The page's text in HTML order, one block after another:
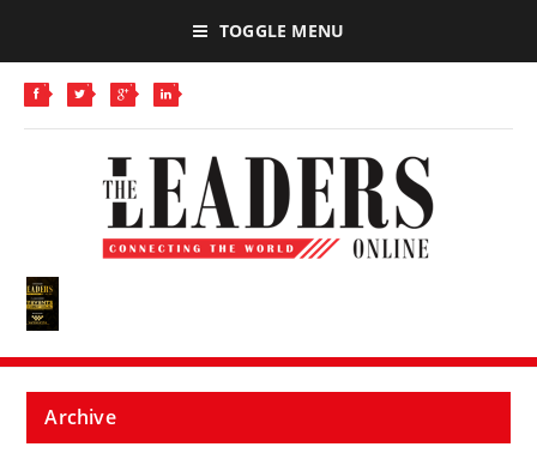
TOGGLE MENU
Archive